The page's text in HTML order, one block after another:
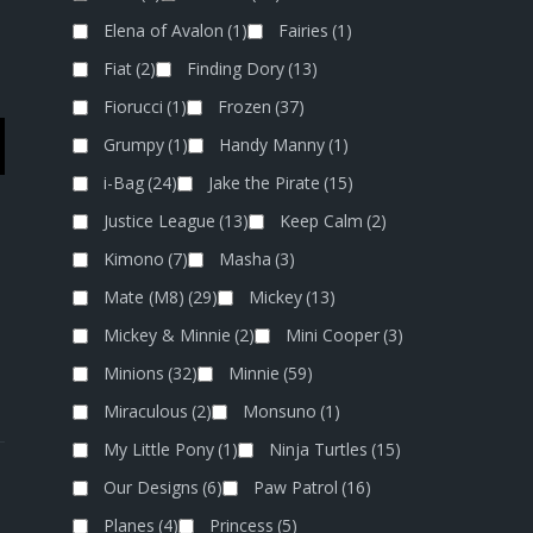
Elena of Avalon (1) Fairies (1)
Fiat(2) Finding Dory(13)
Fiorucci (1) Frozen (37)
Grumpy(1) Handy Manny(1)
i-Bag(24) Jake the Pirate (15)
Justice League (13) Keep Calm (2)
Kimono (7) Masha (3)
Mate (M8) (29) Mickey(13)
Mickey & Minnie (2) Mini Cooper(3)
Minions (32) Minnie (59)
Miraculous (2) Monsuno (1)
My Little Pony(1) Ninja Turtles (15)
Our Designs (6) Paw Patrol (16)
Planes (4) Princess (5)